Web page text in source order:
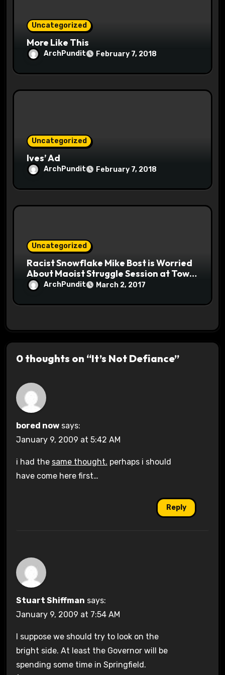
Uncategorized
More Like This
ArchPundit February 7, 2018
Uncategorized
Ives’ Ad
ArchPundit February 7, 2018
Uncategorized
Racist Snowflake Mike Bost is Worried
About Maoist Struggle Session at Town
Halls #racistsnowflake
ArchPundit March 2, 2017
0 thoughts on “It’s Not Defiance”
bored now says:
January 9, 2009 at 5:42 AM
i had the same thought. perhaps i should
have come here first…
Reply
Stuart Shiffman says:
January 9, 2009 at 7:54 AM
I suppose we should try to look on the
bright side. At least the Governor will be
spending some time in Springfield.